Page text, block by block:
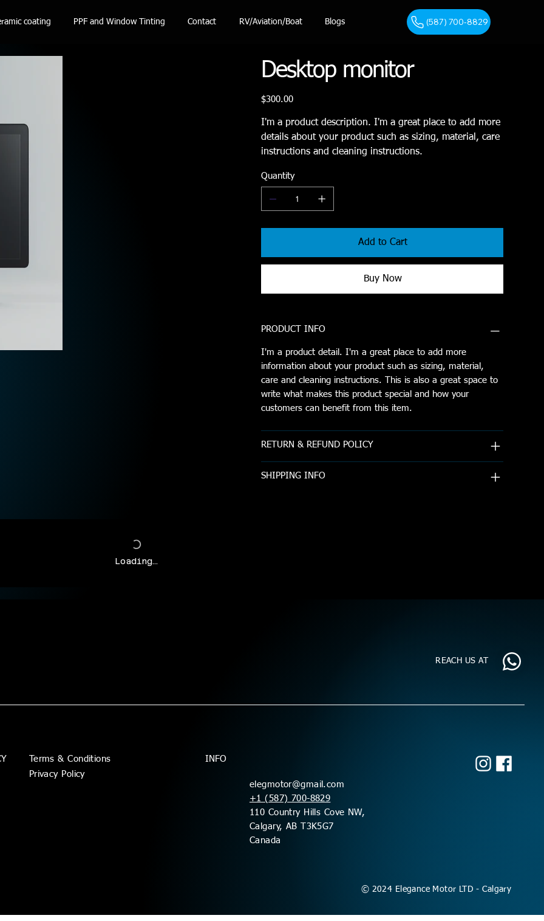
coating PPF and Window Tinting Contact RV/Aviation/Boat Blogs (587) 700-8829
Desktop monitor
Price
$300.00
I'm a product description. I'm a great place to add more
details about your product such as sizing, material, care
instructions and cleaning instructions.
Quantity
Add to Cart
Buy Now
PRODUCT INFO
I'm a product detail. I'm a great place to add more
information about your product such as sizing, material,
care and cleaning instructions. This is also a great space to
write what makes this product special and how your
customers can benefit from this item.
RETURN & REFUND POLICY
SHIPPING INFO
Loading…
REACH US AT
Terms & Conditions
Privacy Policy
INFO
elegmotor@gmail.com
+1 (587) 700-8829
110 Country Hills Cove NW,
Calgary, AB T3K5G7
Canada
© 2024 Elegance Motor LTD - Calgary